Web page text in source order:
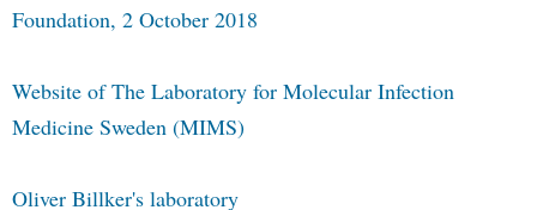
Foundation, 2 October 2018
Website of The Laboratory for Molecular Infection
Medicine Sweden (MIMS)
Oliver Billker's laboratory